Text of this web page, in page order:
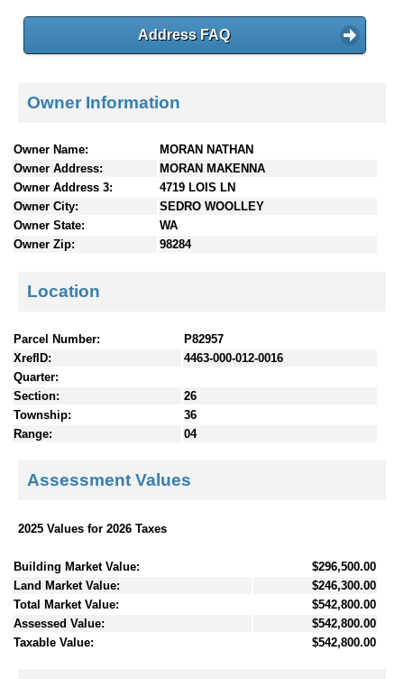
Address FAQ
Owner Information
Owner Name:
MORAN NATHAN
Owner Address:
MORAN MAKENNA
Owner Address 3:
4719 LOIS LN
Owner City:
SEDRO WOOLLEY
Owner State:
WA
Owner Zip:
98284
Location
Parcel Number:
P82957
XrefID:
4463-000-012-0016
Quarter:
Section:
26
Township:
36
Range:
04
Assessment Values
2025 Values for 2026 Taxes
Building Market Value:
$296,500.00
Land Market Value:
$246,300.00
Total Market Value:
$542,800.00
Assessed Value:
$542,800.00
Taxable Value:
$542,800.00